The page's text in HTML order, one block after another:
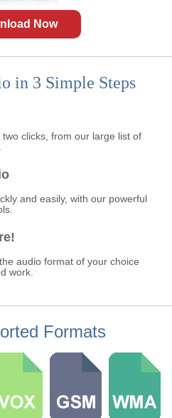
Now
in 3 Simple Steps
clicks, from our large list of
and easily, with our powerful
audio format of your choice
work.
Formats